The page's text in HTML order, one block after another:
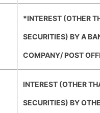
*INTEREST (OTHER
SECURITIES) BY A
COMPANY/ POST
INTEREST (OTHER
SECURITIES) BY